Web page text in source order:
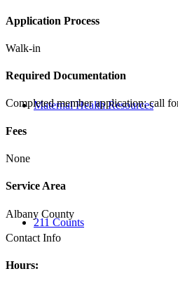
Maternal Health Resources
211 Counts
Application Process
Walk-in
Required Documentation
Completed member application; call
Fees
None
Service Area
Albany County
Contact Info
Hours: